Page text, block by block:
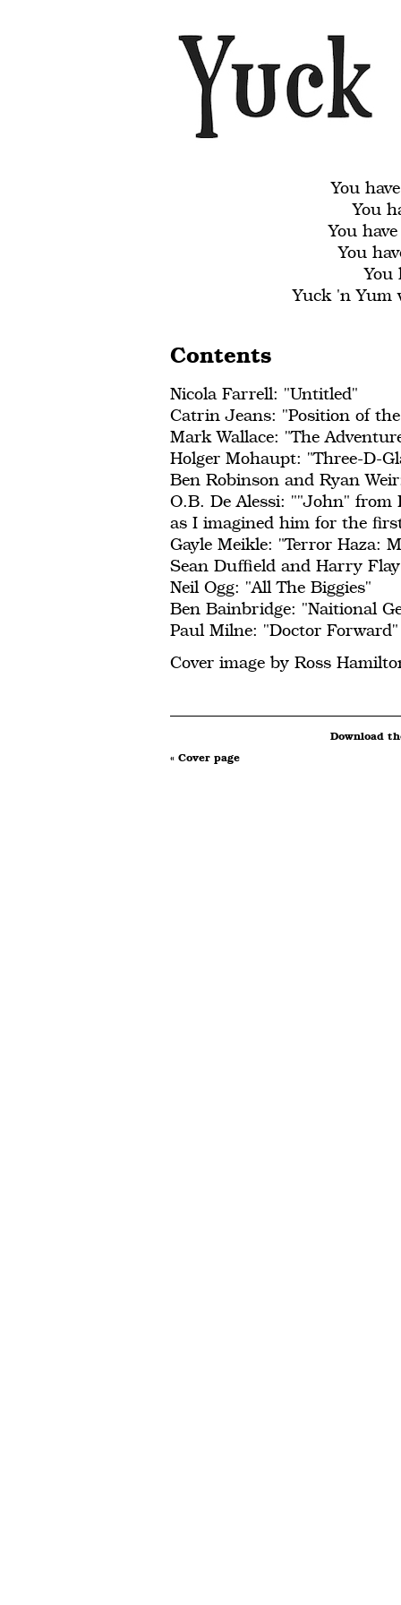
You
You
You
You
You
Yuck 'n Yum
Contents
Nicola Farrell: "Untitled"
Catrin Jeans: "Position of the
Mark Wallace: "The
Holger Mohaupt: "Three-D-
Ben Robinson and Ryan
O.B. De Alessi: ""John" from
as I imagined him for the
Gayle Meikle: "Terror Haza:
Sean Duffield and Harry
Neil Ogg: "All The Biggies"
Ben Bainbridge: "Naitional
Paul Milne: "Doctor Forward"
Cover image by Ross
Download
« Cover page